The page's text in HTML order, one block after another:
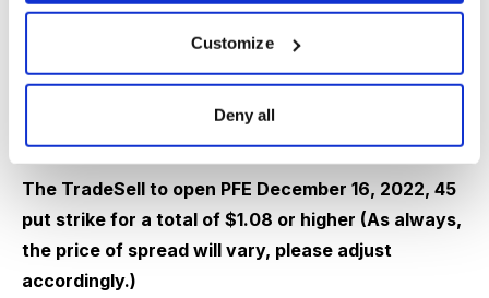
Customize
Deny all
With PFE trading for 46.44 I want to sell puts going out
The TradeSell to open PFE December 16, 2022, 45
put strike for a total of $1.08 or higher (As always,
the price of spread will vary, please adjust
accordingly.)